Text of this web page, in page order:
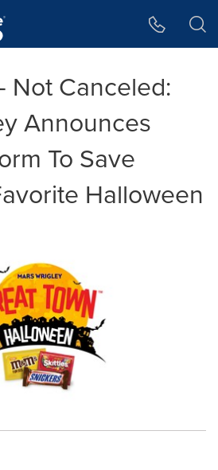
Not Canceled:
Announces
To Save
Halloween